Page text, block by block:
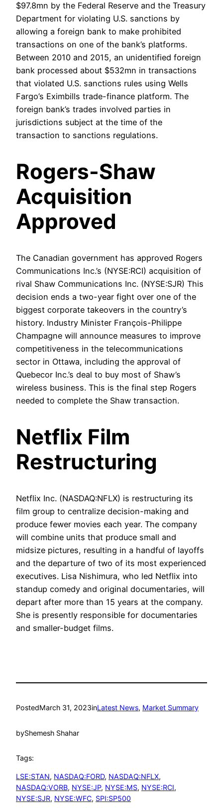
$97.8mn by the Federal Reserve and the Treasury
Department for violating U.S. sanctions by
allowing a foreign bank to make prohibited
transactions on one of the bank’s platforms.
Between 2010 and 2015, an unidentified foreign
bank processed about $532mn in transactions
that violated U.S. sanctions rules using Wells
Fargo’s Eximbills trade-finance platform. The
foreign bank’s trades involved parties in
jurisdictions subject at the time of the
transaction to sanctions regulations.
Rogers-Shaw
Acquisition
Approved
The Canadian government has approved Rogers
Communications Inc.’s (NYSE:RCI) acquisition of
rival Shaw Communications Inc. (NYSE:SJR) This
decision ends a two-year fight over one of the
biggest corporate takeovers in the country’s
history. Industry Minister François-Philippe
Champagne will announce measures to improve
competitiveness in the telecommunications
sector in Ottawa, including the approval of
Quebecor Inc.’s deal to buy most of Shaw’s
wireless business. This is the final step Rogers
needed to complete the Shaw transaction.
Netflix Film
Restructuring
Netflix Inc. (NASDAQ:NFLX) is restructuring its
film group to centralize decision-making and
produce fewer movies each year. The company
will combine units that produce small and
midsize pictures, resulting in a handful of layoffs
and the departure of two of its most experienced
executives. Lisa Nishimura, who led Netflix into
standup comedy and original documentaries, will
depart after more than 15 years at the company.
She is presently responsible for documentaries
and smaller-budget films.
PostedMarch 31, 2023inLatest News, Market Summary
byShemesh Shahar
Tags:
LSE:STAN, NASDAQ:FORD, NASDAQ:NFLX
NASDAQ:VORB, NYSE:JP, NYSE:MS, NYSE:RCI
NYSE:SJR, NYSE:WFC, SPI:SP500